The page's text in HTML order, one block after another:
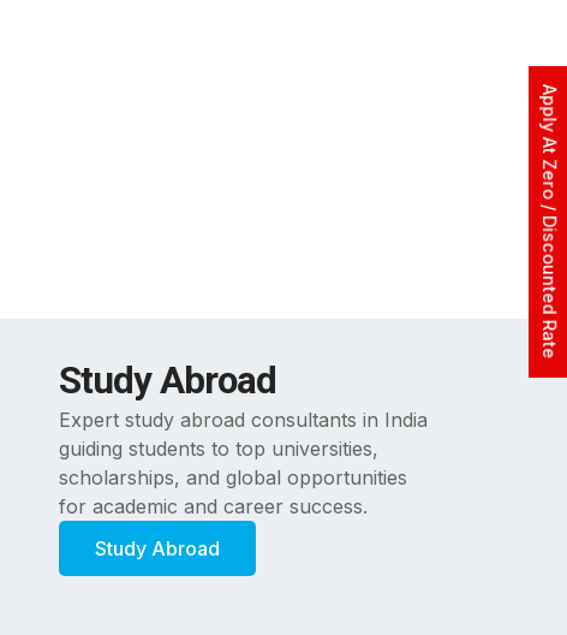
Apply At Zero / Discounted Rate
Study Abroad
Expert study abroad consultants in India
guiding students to top universities,
scholarships, and global opportunities
for academic and career success.
Study Abroad